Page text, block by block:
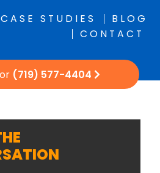
CASE STUDIES
BLOG
CONTACT
or (719) 577-4404